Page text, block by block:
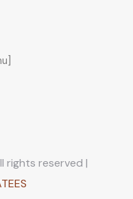
rights reserved |